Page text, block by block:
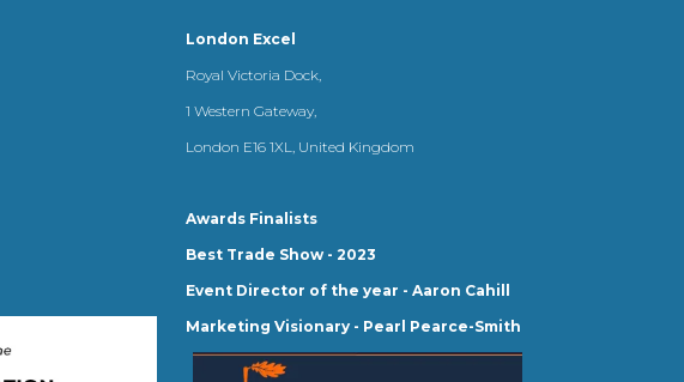
London Excel
Royal Victoria Dock,
1 Western Gateway,
London E16 1XL, United Kingdom
Awards Finalists
Best Trade Show - 2023
Event Director of the year - Aaron Cahill
Marketing Visionary - Pearl Pearce-Smith